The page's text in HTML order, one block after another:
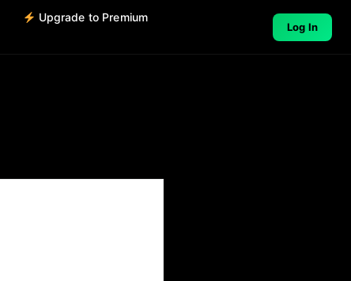
Upgrade to Premium
Log In